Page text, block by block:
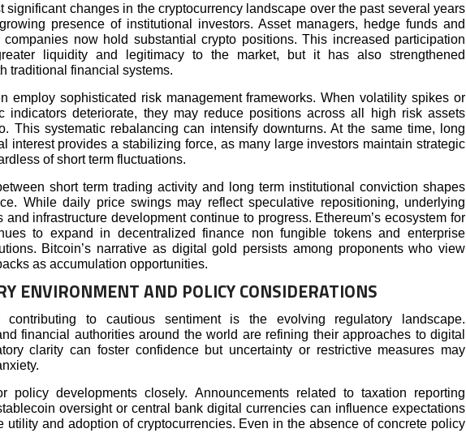
significant changes in the cryptocurrency landscape over the past several years
presence of institutional investors. Asset managers, hedge funds and
companies now hold substantial crypto positions. This increased participation
liquidity and legitimacy to the market, but it has also strengthened
traditional financial systems.
employ sophisticated risk management frameworks. When volatility spikes or
indicators deteriorate, they may reduce positions across all high risk assets
This systematic rebalancing can intensify downturns. At the same time, long
interest provides a stabilizing force, as many large investors maintain strategic
of short term fluctuations.
short term trading activity and long term institutional conviction shapes
While daily price swings may reflect speculative repositioning, underlying
and infrastructure development continue to progress. Ethereum’s ecosystem for
to expand in decentralized finance non fungible tokens and enterprise
Bitcoin’s narrative as digital gold persists among proponents who view
as accumulation opportunities.
ENVIRONMENT AND POLICY CONSIDERATIONS
contributing to cautious sentiment is the evolving regulatory landscape.
financial authorities around the world are refining their approaches to digital
clarity can foster confidence but uncertainty or restrictive measures may
policy developments closely. Announcements related to taxation reporting
oversight or central bank digital currencies can influence expectations
utility and adoption of cryptocurrencies. Even in the absence of concrete policy